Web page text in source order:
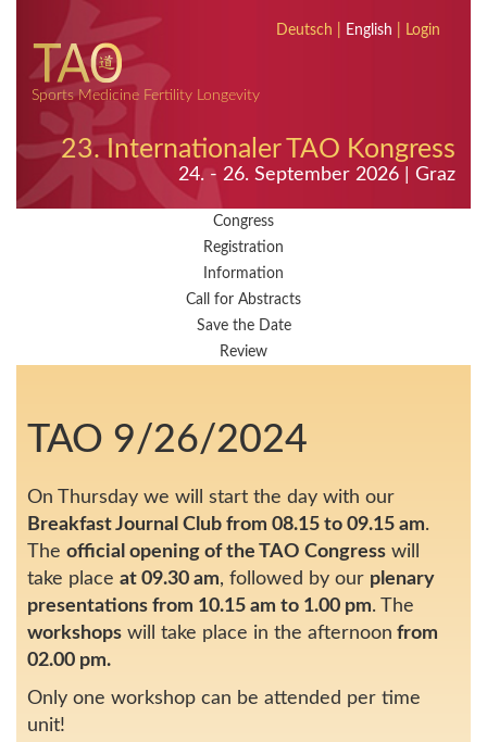
Deutsch English Login
Sports Medicine Fertility Longevity
23. Internationaler TAO Kongress
24. - 26. September 2026 | Graz
Congress
Registration
Information
Call for Abstracts
Save the Date
Review
TAO 9/26/2024
On Thursday we will start the day with our
Breakfast Journal Club from 08.15 to 09.15 am.
The official opening of the TAO Congress will
take place at 09.30 am, followed by our plenary
presentations from 10.15 am to 1.00 pm. The
workshops will take place in the afternoon from
02.00 pm.
Only one workshop can be attended per time
unit!